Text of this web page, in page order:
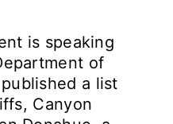
is speaking
of
a list
Canyon